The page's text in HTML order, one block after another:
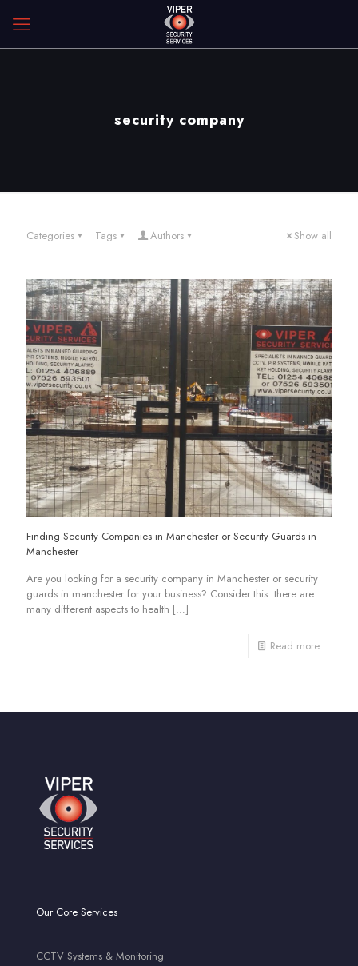
security company
Categories Tags Authors Show all
Finding Security Companies in Manchester or Security Guards in
Manchester
Are you looking for a security company in Manchester or security
guards in manchester for your business? Consider this: there are
many different aspects to health […]
Read more
Our Core Services
CCTV Systems & Monitoring